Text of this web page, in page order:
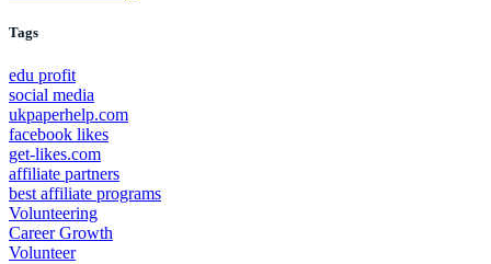
Tags
edu profit
social media
ukpaperhelp.com
facebook likes
get-likes.com
affiliate partners
best affiliate programs
Volunteering
Career Growth
Volunteer